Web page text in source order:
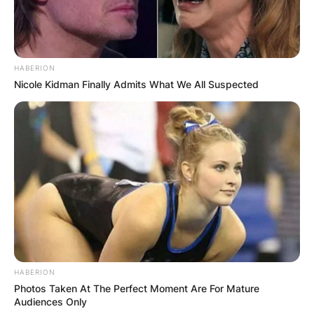
one of these disciplines, but rather incorporates
a variety of martial arts styles into its events.
HABERION
Nicole Kidman Finally Admits What We All Suspected
HABERION
Photos Taken At The Perfect Moment Are For Mature
Audiences Only